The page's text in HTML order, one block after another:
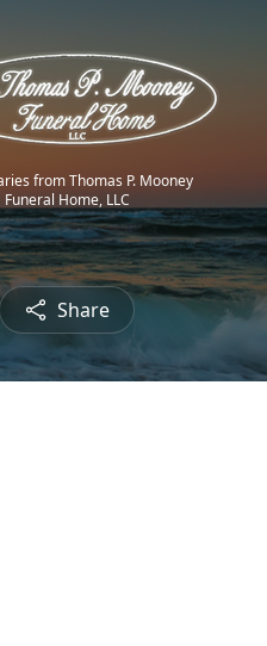
from Thomas P. Mooney
Funeral Home, LLC
Share